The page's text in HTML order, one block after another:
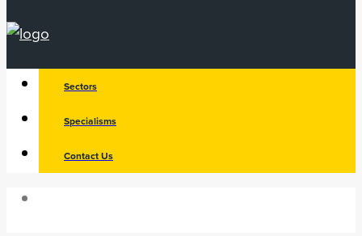
Sectors
Specialisms
Contact Us